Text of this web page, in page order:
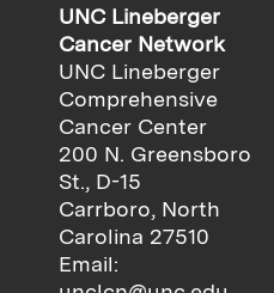
UNC Lineberger
Cancer Network
UNC Lineberger
Comprehensive
Cancer Center
200 N. Greensboro
St., D-15
Carrboro, North
Carolina 27510
Email: